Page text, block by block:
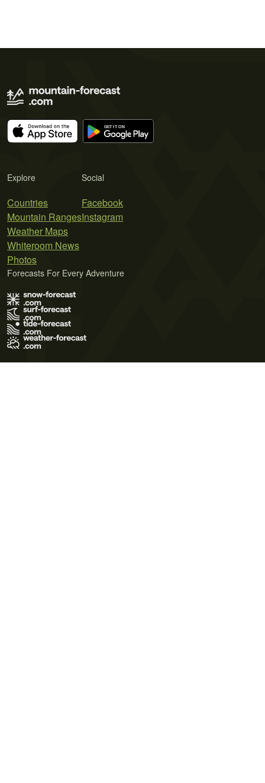
Explore
Countries
Mountain Ranges
Weather Maps
Whiteroom News
Photos
Social
Facebook
Instagram
Forecasts For Every Adventure